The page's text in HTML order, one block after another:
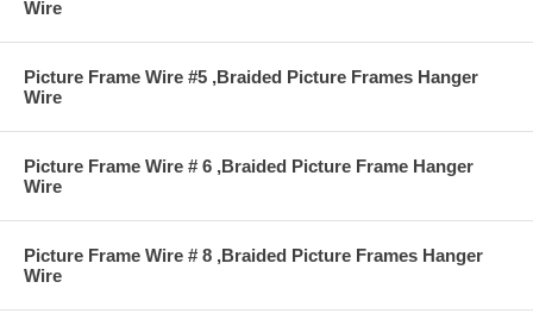
Wire
Picture Frame Wire #5 ,Braided Picture Frames Hanger
Wire
Picture Frame Wire # 6 ,Braided Picture Frame Hanger
Wire
Picture Frame Wire # 8 ,Braided Picture Frames Hanger
Wire